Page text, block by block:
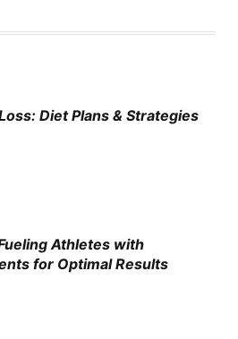
Diet Plans & Strategies
Athletes with
for Optimal Results